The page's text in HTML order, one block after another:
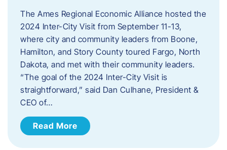
The Ames Regional Economic Alliance hosted the
2024 Inter-City Visit from September 11-13,
where city and community leaders from Boone,
Hamilton, and Story County toured Fargo, North
Dakota, and met with their community leaders.
“The goal of the 2024 Inter-City Visit is
straightforward,” said Dan Culhane, President &
CEO of…
Read More